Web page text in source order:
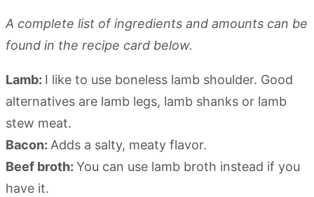
A complete list of ingredients and amounts can be
found in the recipe card below.
Lamb: I like to use boneless lamb shoulder. Good
alternatives are lamb legs, lamb shanks or lamb
stew meat.
Bacon: Adds a salty, meaty flavor.
Beef broth: You can use lamb broth instead if you
have it.